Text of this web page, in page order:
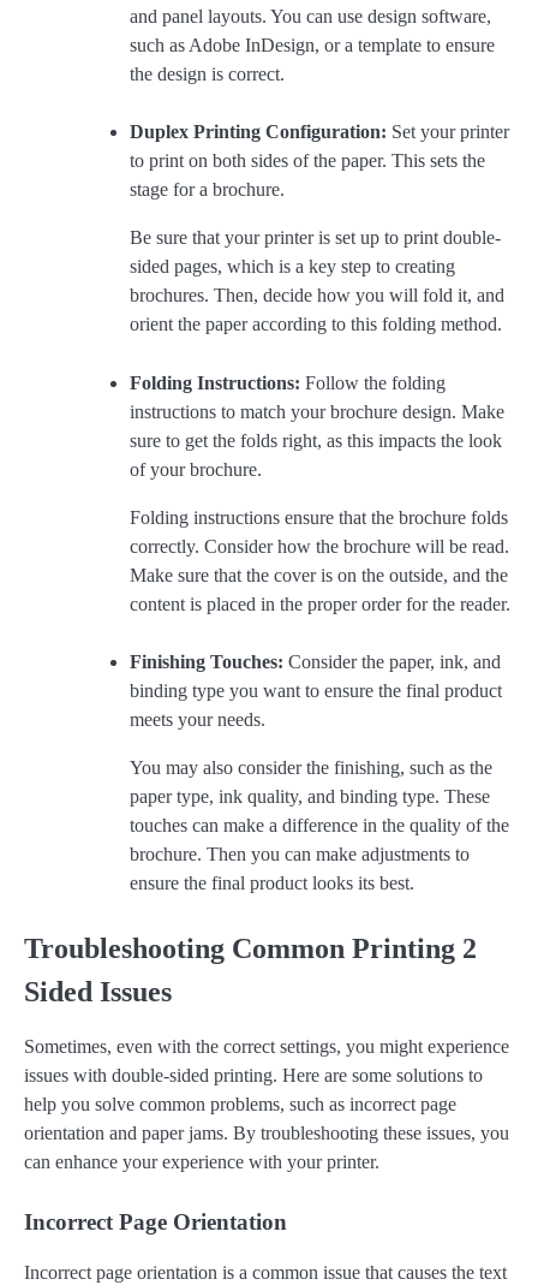
and panel layouts. You can use design software,
such as Adobe InDesign, or a template to ensure
the design is correct.
Duplex Printing Configuration: Set your printer
to print on both sides of the paper. This sets the
stage for a brochure.
Be sure that your printer is set up to print double-
sided pages, which is a key step to creating
brochures. Then, decide how you will fold it, and
orient the paper according to this folding method.
Folding Instructions: Follow the folding
instructions to match your brochure design. Make
sure to get the folds right, as this impacts the look
of your brochure.
Folding instructions ensure that the brochure folds
correctly. Consider how the brochure will be read.
Make sure that the cover is on the outside, and the
content is placed in the proper order for the reader.
Finishing Touches: Consider the paper, ink, and
binding type you want to ensure the final product
meets your needs.
You may also consider the finishing, such as the
paper type, ink quality, and binding type. These
touches can make a difference in the quality of the
brochure. Then you can make adjustments to
ensure the final product looks its best.
Troubleshooting Common Printing 2
Sided Issues
Sometimes, even with the correct settings, you might experience
issues with double-sided printing. Here are some solutions to
help you solve common problems, such as incorrect page
orientation and paper jams. By troubleshooting these issues, you
can enhance your experience with your printer.
Incorrect Page Orientation
Incorrect page orientation is a common issue that causes the text